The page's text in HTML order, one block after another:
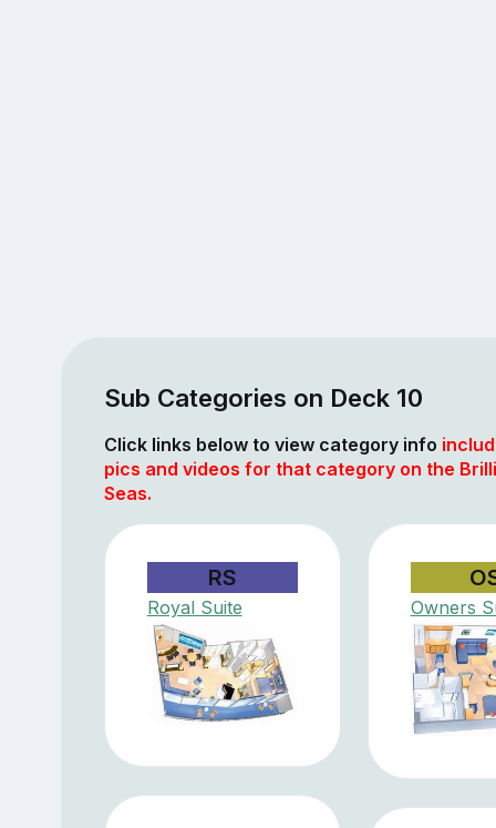
Sub Categories on Deck 10
Click links below to view category info
pics and videos for that category on the
Seas.
RS
Royal Suite Owners